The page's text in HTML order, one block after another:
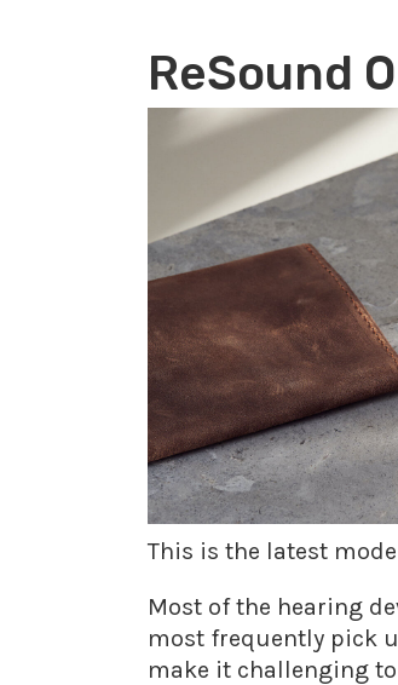
ReSound
This is the latest
Most of the hearing
most frequently pick
make it challenging